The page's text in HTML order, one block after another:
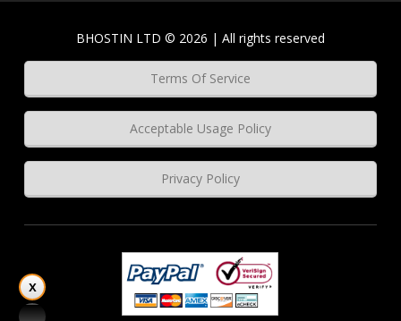
BHOSTIN LTD © 2026 | All rights reserved
Terms Of Service
Acceptable Usage Policy
Privacy Policy